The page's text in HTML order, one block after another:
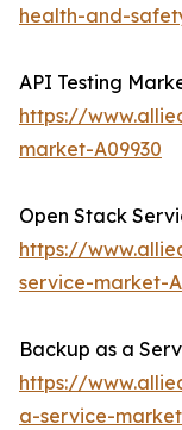
health-and-
API Testing
https://
market-A09930
Open Stack
https://
service-market-
Backup as a
https://
a-service-